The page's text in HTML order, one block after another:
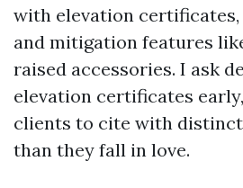
with elevation
and mitigation features
raised accessories. I ask
elevation certificates
clients to cite with
than they fall in love.